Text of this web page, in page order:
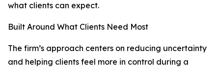
what clients can expect.
Built Around What Clients Need Most
The firm’s approach centers on reducing uncertainty
and helping clients feel more in control during a